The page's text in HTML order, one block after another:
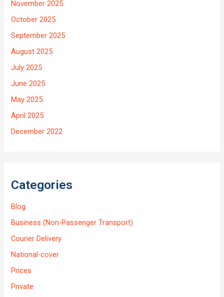
November 2025
October 2025
September 2025
August 2025
July 2025
June 2025
May 2025
April 2025
December 2022
Categories
Blog
Business (Non-Passenger Transport)
Courier Delivery
National-cover
Prices
Private